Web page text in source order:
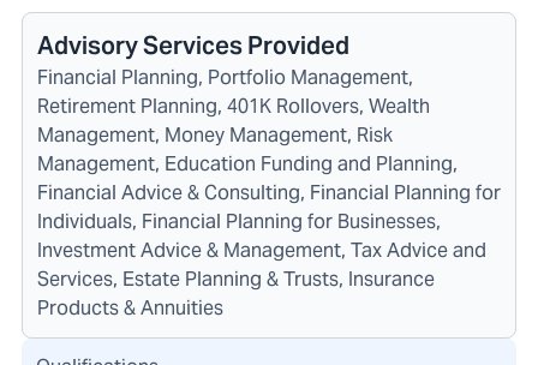
Advisory Services Provided
Financial Planning, Portfolio Management,
Retirement Planning, 401K Rollovers, Wealth
Management, Money Management, Risk
Management, Education Funding and Planning,
Financial Advice & Consulting, Financial Planning for
Individuals, Financial Planning for Businesses,
Investment Advice & Management, Tax Advice and
Services, Estate Planning & Trusts, Insurance
Products & Annuities